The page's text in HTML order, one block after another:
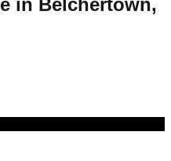
in Belchertown,